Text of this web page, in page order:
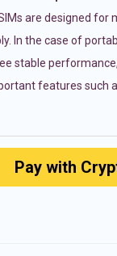
are designed for
In the case of
stable
features such
Pay with